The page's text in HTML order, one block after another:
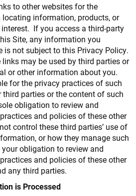
to other websites for the
information, products, or
If you access a third-party
Site, any information you
is not subject to this Privacy Policy.
may be used by third parties or
or other information about you.
for the privacy practices of such
third parties or the content of such
obligation to review and
and policies of these other
control these third parties’ use of
or how they manage such
obligation to review and
and policies of these other
any third parties.
is Processed